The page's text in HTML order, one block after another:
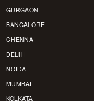
GURGAON
BANGALORE
CHENNAI
DELHI
NOIDA
MUMBAI
KOLKATA